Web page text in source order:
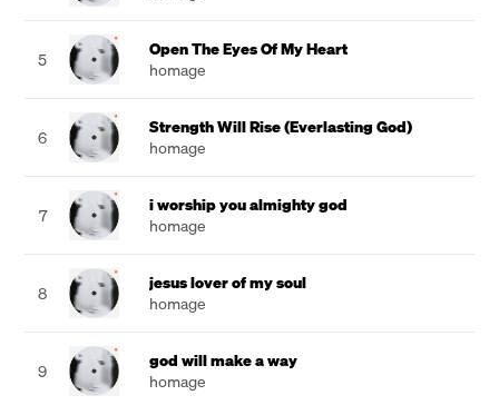
5
Open The Eyes Of My Heart
homage
6
Strength Will Rise (Everlasting God)
homage
7
i worship you almighty god
homage
8
jesus lover of my soul
homage
9
god will make a way
homage